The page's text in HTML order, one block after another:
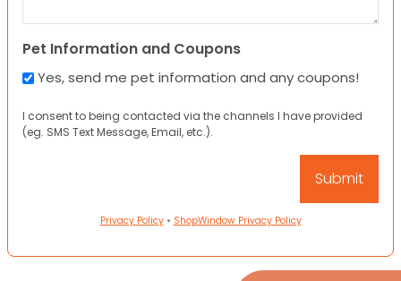
Pet Information and Coupons
Yes, send me pet information and any coupons!
I consent to being contacted via the channels I have provided
(eg. SMS Text Message, Email, etc.).
Privacy Policy• ShopWindow Privacy Policy